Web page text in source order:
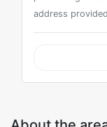
address